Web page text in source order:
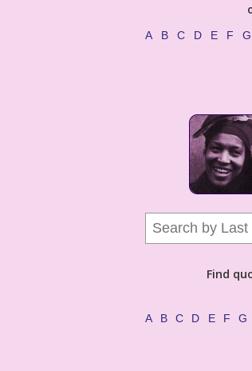
A B C D E F G
Find
A B C D E F G